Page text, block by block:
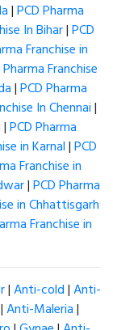
|PCD Pharma
In Bihar|PCD
Franchise in
Pharma Franchise
|PCD Pharma
In Chennai|
|PCD Pharma
in Karnal|PCD
Franchise in
|PCD Pharma
in Chhattisgarh
Franchise in
|Anti-cold|Anti-
|Anti-Maleria|